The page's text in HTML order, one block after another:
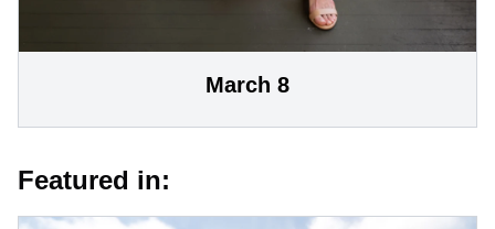
March 8
Featured in: